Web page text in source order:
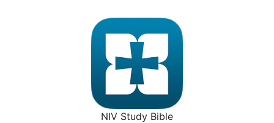
NIV Study Bible